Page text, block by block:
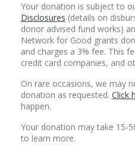
Your donation is subject to
Disclosures (details on
donor advised fund works)
Network for Good grants
and charges a 3% fee. This
credit card companies, and
On rare occasions, we may
donation as requested. Click
happen.
Your donation may take 15-
to learn more.